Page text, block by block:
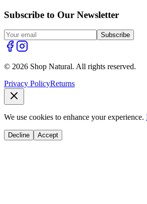
Subscribe to Our Newsletter
Subscribe
© 2026 Shop Natural. All rights reserved.
Privacy PolicyReturns
We use cookies to enhance your experience.
Decline Accept